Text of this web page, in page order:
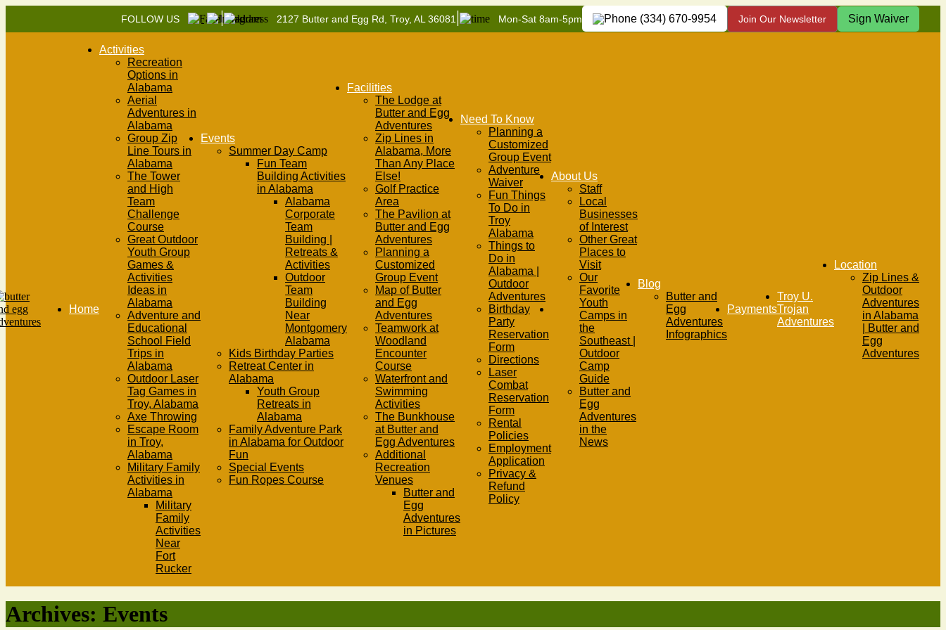
FOLLOW US | 2127 Butter and Egg Rd, Troy, AL 36081 | Mon-Sat 8am-5pm (334) 670-9954 Join Our Newsletter Sign Waiver
Home
Activities
Recreation
Options in
Alabama
Aerial
Adventures in
Alabama
Group Zip
Line Tours in
Alabama
The Tower
and High
Team
Challenge
Course
Great Outdoor
Youth Group
Games &
Activities
Ideas in
Alabama
Adventure and
Educational
School Field
Trips in
Alabama
Outdoor Laser
Tag Games in
Troy, Alabama
Axe Throwing
Escape Room
in Troy,
Alabama
Military Family
Activities in
Alabama
Military
Family
Activities
Near
Fort
Rucker
Events
Summer Day Camp
Fun Team
Building Activities
in Alabama
Alabama
Corporate
Team
Building |
Retreats &
Activities
Outdoor
Team
Building
Near
Montgomery
Alabama
Kids Birthday Parties
Retreat Center in
Alabama
Youth Group
Retreats in
Alabama
Family Adventure Park
in Alabama for Outdoor
Fun
Special Events
Fun Ropes Course
Facilities
The Lodge at
Butter and Egg
Adventures
Zip Lines in
Alabama, More
Than Any Place
Else!
Golf Practice
Area
The Pavilion at
Butter and Egg
Adventures
Planning a
Customized
Group Event
Map of Butter
and Egg
Adventures
Teamwork at
Woodland
Encounter
Course
Waterfront and
Swimming
Activities
The Bunkhouse
at Butter and
Egg Adventures
Additional
Recreation
Venues
Butter and
Egg
Adventures
in Pictures
Need To Know
Planning a
Customized
Group Event
Adventure
Waiver
Fun Things
To Do in
Troy
Alabama
Things to
Do in
Alabama |
Outdoor
Adventures
Birthday
Party
Reservation
Form
Directions
Laser
Combat
Reservation
Form
Rental
Policies
Employment
Application
Privacy &
Refund
Policy
About Us
Staff
Local
Businesses
of Interest
Other Great
Places to
Visit
Our
Favorite
Youth
Camps in
the
Southeast |
Outdoor
Camp
Guide
Butter and
Egg
Adventures
in the
News
Blog
Butter and
Egg
Adventures
Infographics
Payments
Troy U.
Trojan
Adventures
Location
Zip Lines &
Outdoor
Adventures
in Alabama
| Butter and
Egg
Adventures
Archives: Events